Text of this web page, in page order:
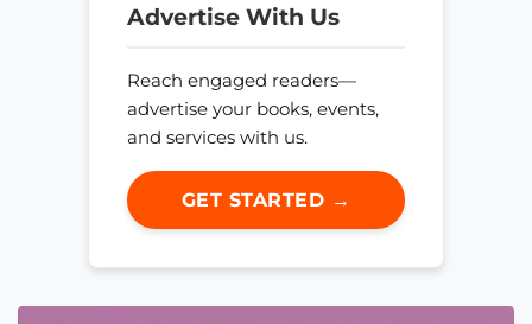
Advertise With Us
Reach engaged readers—
advertise your books, events,
and services with us.
GET STARTED →